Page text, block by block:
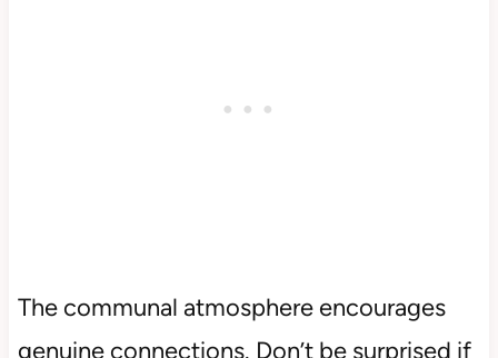
The communal atmosphere encourages
genuine connections. Don’t be surprised if